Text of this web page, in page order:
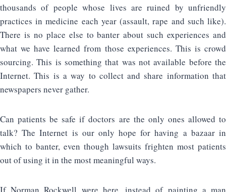
thousands of people whose lives are ruined by unfriendly
practices in medicine each year (assault, rape and such like).
There is no place else to banter about such experiences and
what we have learned from those experiences. This is crowd
sourcing. This is something that was not available before the
Internet. This is a way to collect and share information that
newspapers never gather.
Can patients be safe if doctors are the only ones allowed to
talk? The Internet is our only hope for having a bazaar in
which to banter, even though lawsuits frighten most patients
out of using it in the most meaningful ways.
If Norman Rockwell were here, instead of painting a man